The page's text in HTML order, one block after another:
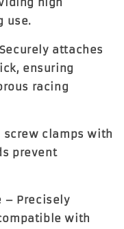
use.
attaches
, ensuring
racing
screw clamps with
prevent
– Precisely
with